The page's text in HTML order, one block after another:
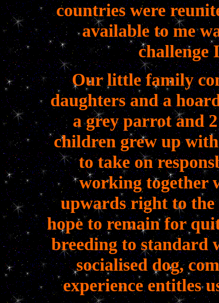
countries were
available to me
challenge
Our little family
daughters and a
a grey parrot and
children grew up
to take on
working together
upwards right to the
hope to remain for
breeding to standard
socialised dog,
experience entitles